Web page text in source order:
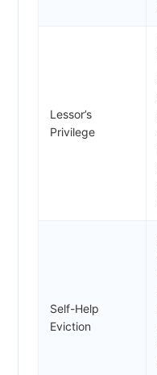
Lessor’s
Privilege
Self-Help
Eviction